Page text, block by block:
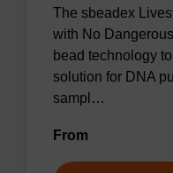
The sbeadex
with No
bead technology
solution for DNA
sampl…
From